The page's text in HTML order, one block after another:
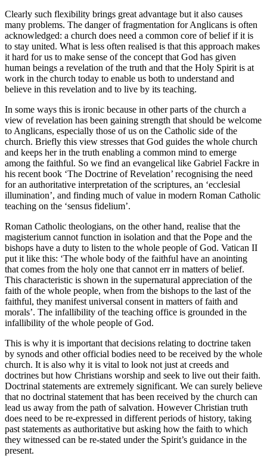
Clearly such flexibility brings great advantage but it also causes
many problems. The danger of fragmentation for Anglicans is often
acknowledged: a church does need a common core of belief if it is
to stay united. What is less often realised is that this approach makes
it hard for us to make sense of the concept that God has given
human beings a revelation of the truth and that the Holy Spirit is at
work in the church today to enable us both to understand and
believe in this revelation and to live by its teaching.
In some ways this is ironic because in other parts of the church a
view of revelation has been gaining strength that should be welcome
to Anglicans, especially those of us on the Catholic side of the
church. Briefly this view stresses that God guides the whole church
and keeps her in the truth enabling a common mind to emerge
among the faithful. So we find an evangelical like Gabriel Fackre in
his recent book ‘The Doctrine of Revelation’ recognising the need
for an authoritative interpretation of the scriptures, an ‘ecclesial
illumination’, and finding much of value in modern Roman Catholic
teaching on the ‘sensus fidelium’.
Roman Catholic theologians, on the other hand, realise that the
magisterium cannot function in isolation and that the Pope and the
bishops have a duty to listen to the whole people of God. Vatican II
put it like this: ‘The whole body of the faithful have an anointing
that comes from the holy one that cannot err in matters of belief.
This characteristic is shown in the supernatural appreciation of the
faith of the whole people, when from the bishops to the last of the
faithful, they manifest universal consent in matters of faith and
morals’. The infallibility of the teaching office is grounded in the
infallibility of the whole people of God.
This is why it is important that decisions relating to doctrine taken
by synods and other official bodies need to be received by the whole
church. It is also why it is vital to look not just at creeds and
doctrines but how Christians worship and seek to live out their faith.
Doctrinal statements are extremely significant. We can surely believe
that no doctrinal statement that has been received by the church can
lead us away from the path of salvation. However Christian truth
does need to be re-expressed in different periods of history, taking
past statements as authoritative but asking how the faith to which
they witnessed can be re-stated under the Spirit’s guidance in the
present.